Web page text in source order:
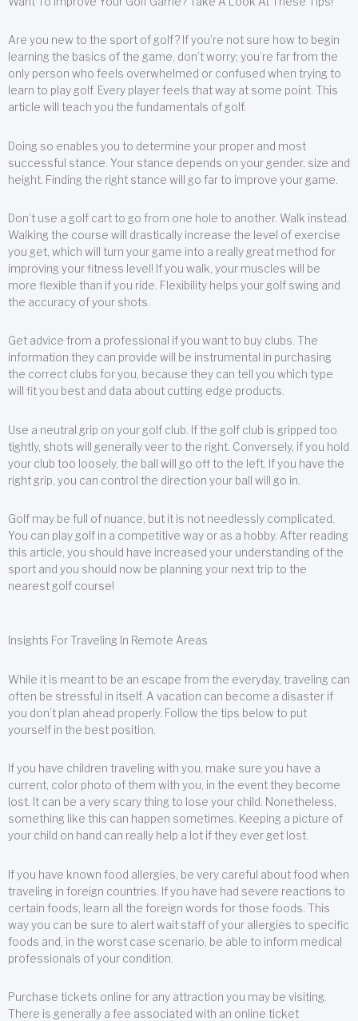
Are you new to the sport of golf? If you’re not sure how to begin
learning the basics of the game, don’t worry; you’re far from the
only person who feels overwhelmed or confused when trying to
learn to play golf. Every player feels that way at some point. This
article will teach you the fundamentals of golf.
Doing so enables you to determine your proper and most
successful stance. Your stance depends on your gender, size and
height. Finding the right stance will go far to improve your game.
Don’t use a golf cart to go from one hole to another. Walk instead.
Walking the course will drastically increase the level of exercise
you get, which will turn your game into a really great method for
improving your fitness level! If you walk, your muscles will be
more flexible than if you ride. Flexibility helps your golf swing and
the accuracy of your shots.
Get advice from a professional if you want to buy clubs. The
information they can provide will be instrumental in purchasing
the correct clubs for you, because they can tell you which type
will fit you best and data about cutting edge products.
Use a neutral grip on your golf club. If the golf club is gripped too
tightly, shots will generally veer to the right. Conversely, if you hold
your club too loosely, the ball will go off to the left. If you have the
right grip, you can control the direction your ball will go in.
Golf may be full of nuance, but it is not needlessly complicated.
You can play golf in a competitive way or as a hobby. After reading
this article, you should have increased your understanding of the
sport and you should now be planning your next trip to the
nearest golf course!
Insights For Traveling In Remote Areas
While it is meant to be an escape from the everyday, traveling can
often be stressful in itself. A vacation can become a disaster if
you don’t plan ahead properly. Follow the tips below to put
yourself in the best position.
If you have children traveling with you, make sure you have a
current, color photo of them with you, in the event they become
lost. It can be a very scary thing to lose your child. Nonetheless,
something like this can happen sometimes. Keeping a picture of
your child on hand can really help a lot if they ever get lost.
If you have known food allergies, be very careful about food when
traveling in foreign countries. If you have had severe reactions to
certain foods, learn all the foreign words for those foods. This
way you can be sure to alert wait staff of your allergies to specific
foods and, in the worst case scenario, be able to inform medical
professionals of your condition.
Purchase tickets online for any attraction you may be visiting.
There is generally a fee associated with an online ticket